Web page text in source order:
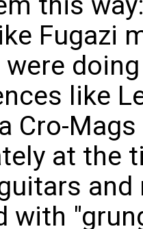
Fugazi
were
like
Cro-
at the
with